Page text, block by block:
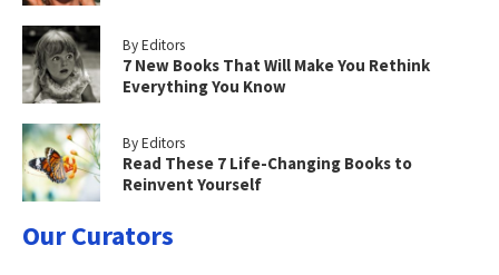
By Editors
7 New Books That Will Make You Rethink
Everything You Know
By Editors
Read These 7 Life-Changing Books to
Reinvent Yourself
Our Curators